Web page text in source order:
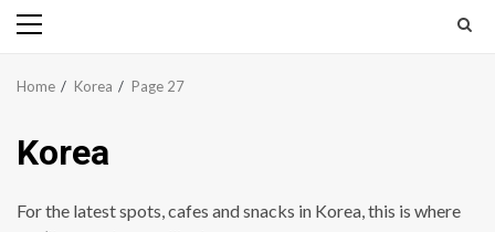
Primary
Home Korea Page 27
Korea
For the latest spots, cafes and snacks in Korea, this is where